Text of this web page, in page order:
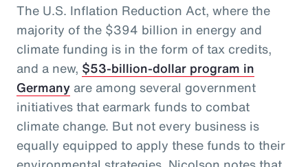
The U.S. Inflation Reduction Act, where the
majority of the $394 billion in energy and
climate funding is in the form of tax credits,
and a new, $53-billion-dollar program in
Germany are among several government
initiatives that earmark funds to combat
climate change. But not every business is
equally equipped to apply these funds to their